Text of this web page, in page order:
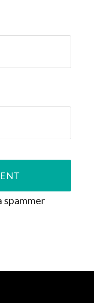
spammer